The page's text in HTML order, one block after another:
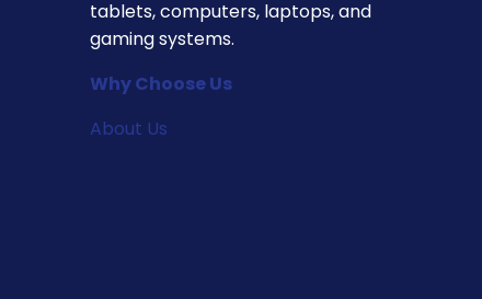
tablets, computers, laptops, and
gaming systems.
Why Choose Us
About Us